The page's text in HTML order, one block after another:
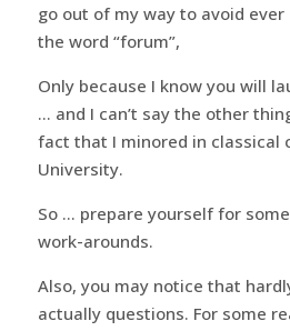
go out of my way to avoid
the word “forum”,
Only because I know you will
… and I can’t say the other
fact that I minored in classical
University.
So … prepare yourself for some
work-arounds.
Also, you may notice that
actually questions. For some